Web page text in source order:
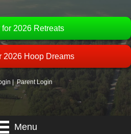
for 2026 Retreats
2026 Hoop Dreams
|Parent Login
Menu